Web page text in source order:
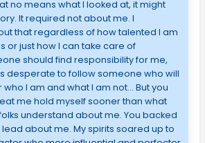
no means what I looked at, it might
It required not about me. I
that regardless of how talented I am
or just how I can take care of
should find responsibility for me,
desperate to follow someone who will
I am and what I am not… But you
me hold myself sooner than what
understand about me. You backed
about me. My spirits soared up to